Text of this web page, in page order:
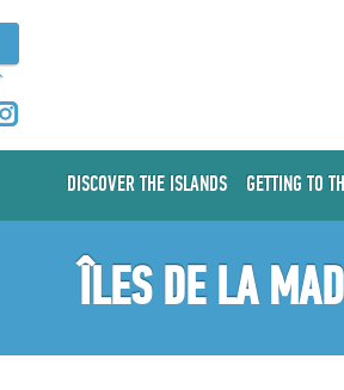
DISCOVER THE ISLANDS GETTING TO
ÎLES DE LA